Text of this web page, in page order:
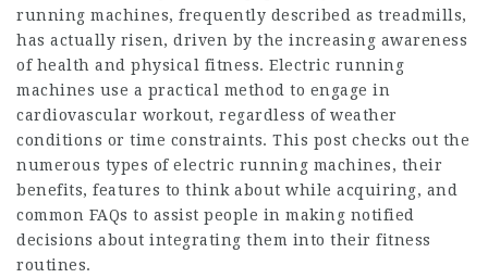
running machines, frequently described as treadmills,
has actually risen, driven by the increasing awareness
of health and physical fitness. Electric running
machines use a practical method to engage in
cardiovascular workout, regardless of weather
conditions or time constraints. This post checks out the
numerous types of electric running machines, their
benefits, features to think about while acquiring, and
common FAQs to assist people in making notified
decisions about integrating them into their fitness
routines.